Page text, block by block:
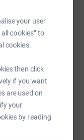
your user
cookies” to
cookies.
then click
if you want
are used on
your
by reading
QR code
Copy link
this link on: